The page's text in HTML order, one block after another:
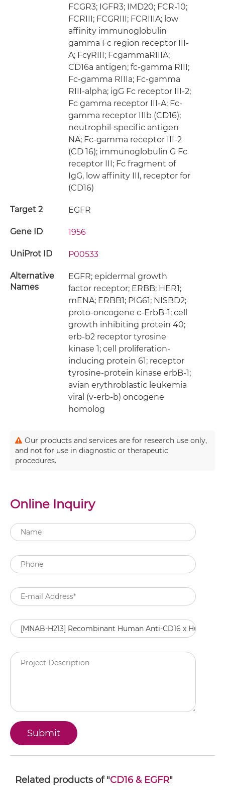
FCGR3; IGFR3; IMD20; FCR-10;
FCRIII; FCGRIII; FCRIIIA; low
affinity immunoglobulin
gamma Fc region receptor III-
A; FcγRIII; FcgammaRIIIA;
CD16a antigen; fc-gamma RIII;
Fc-gamma RIIIa; Fc-gamma
RIII-alpha; igG Fc receptor III-2;
Fc gamma receptor III-A; Fc-
gamma receptor IIIb (CD16);
neutrophil-specific antigen
NA; Fc-gamma receptor III-2
(CD 16); immunoglobulin G Fc
receptor III; Fc fragment of
IgG, low affinity III, receptor for
(CD16)
Target 2 EGFR
Gene ID 1956
UniProt ID P00533
Alternative
Names
EGFR; epidermal growth
factor receptor; ERBB; HER1;
mENA; ERBB1; PIG61; NISBD2;
proto-oncogene c-ErbB-1; cell
growth inhibiting protein 40;
erb-b2 receptor tyrosine
kinase 1; cell proliferation-
inducing protein 61; receptor
tyrosine-protein kinase erbB-1;
avian erythroblastic leukemia
viral (v-erb-b) oncogene
homolog
Our products and services are for research use only,
and not for use in diagnostic or therapeutic
procedures.
Online Inquiry
Related products of "CD16 & EGFR"